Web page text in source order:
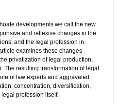
developments we call the new
and reflexive changes in the
and the legal profession in
examines these changes
privatization of legal production,
The resulting transformation of legal
of law experts and aggravated
concentration, diversification,
profession itself.